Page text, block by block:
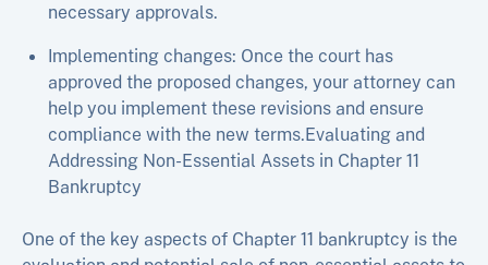
necessary approvals.
Implementing changes: Once the court has
approved the proposed changes, your attorney can
help you implement these revisions and ensure
compliance with the new terms.Evaluating and
Addressing Non-Essential Assets in Chapter 11
Bankruptcy
One of the key aspects of Chapter 11 bankruptcy is the